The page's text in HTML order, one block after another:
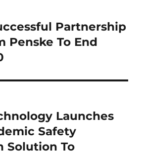
Partnership
Penske To End
Launches
Safety
Solution To